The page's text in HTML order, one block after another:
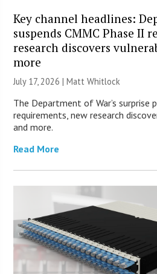
Key channel headlines:
suspends CMMC Phase II
research discovers
more
July 17, 2026 |Matt Whitlock
The Department of War’s surprise
requirements, new research
and more.
Read More